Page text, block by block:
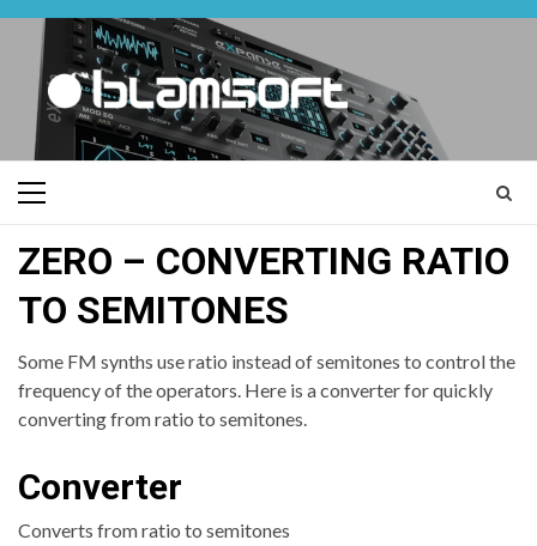
Skip
content
Primary
ZERO – CONVERTING RATIO
TO SEMITONES
Some FM synths use ratio instead of semitones to control the
frequency of the operators. Here is a converter for quickly
converting from ratio to semitones.
Converter
Converts from ratio to semitones